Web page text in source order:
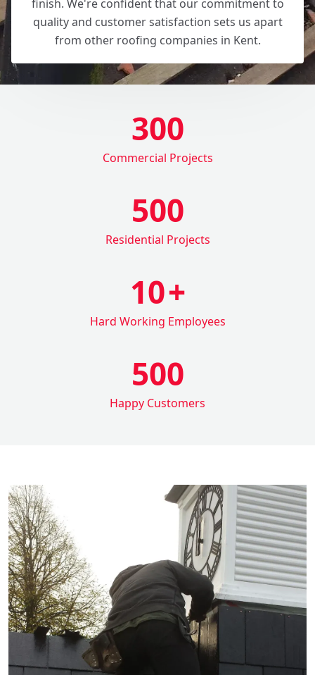
finish. We're confident that our commitment to
quality and customer satisfaction sets us apart
from other roofing companies in Kent.
300
Commercial Projects
500
Residential Projects
10+
Hard Working Employees
500
Happy Customers